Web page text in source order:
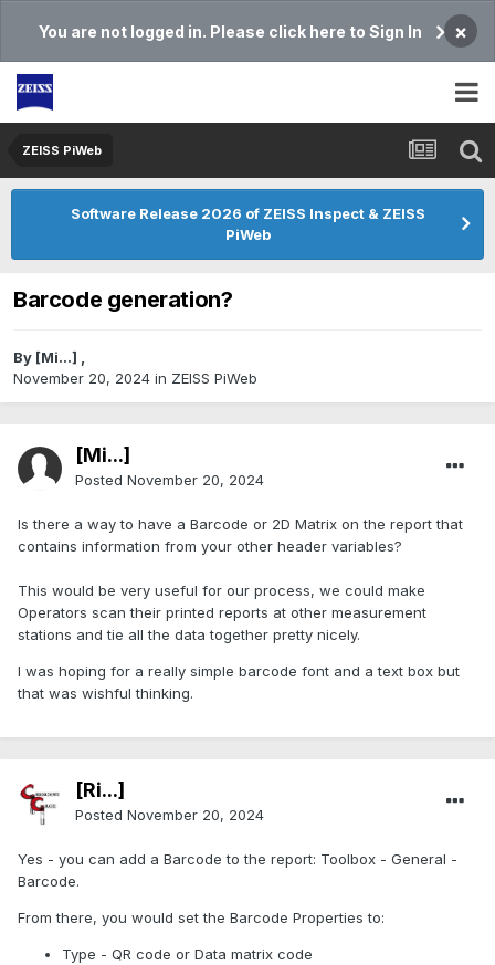
You are not logged in. Please click here to Sign In ×
ZEISS PiWeb
Software Release 2026 of ZEISS Inspect & ZEISS
PiWeb
Barcode generation?
By [Mi...] ,
November 20, 2024 in ZEISS PiWeb
[Mi...]
Posted November 20, 2024
Is there a way to have a Barcode or 2D Matrix on the report that
contains information from your other header variables?
This would be very useful for our process, we could make
Operators scan their printed reports at other measurement
stations and tie all the data together pretty nicely.
I was hoping for a really simple barcode font and a text box but
that was wishful thinking.
[Ri...]
Posted November 20, 2024
Yes - you can add a Barcode to the report: Toolbox - General -
Barcode.
From there, you would set the Barcode Properties to:
Type - QR code or Data matrix code